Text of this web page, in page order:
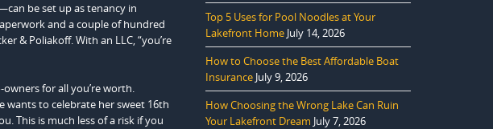
be set up as tenancy in
and a couple of hundred
& Poliakoff. With an LLC, “you’re
for all you’re worth.
wants to celebrate her sweet 16th
This is much less of a risk if you
Top 5 Uses for Pool Noodles at Your
Lakefront Home July 14, 2026
How to Choose the Best Affordable Boat
Insurance July 9, 2026
How Choosing the Wrong Lake Can Ruin
Your Lakefront Dream July 7, 2026